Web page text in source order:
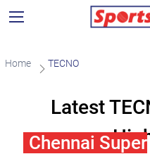
Home TECNO
Latest
Chennai Super